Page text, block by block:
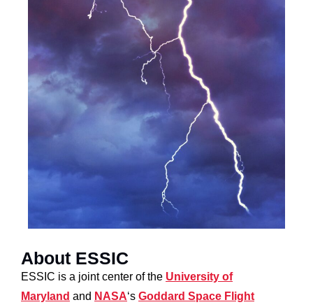
About ESSIC
ESSIC is a joint center of the University of
Maryland and NASA‘s Goddard Space Flight